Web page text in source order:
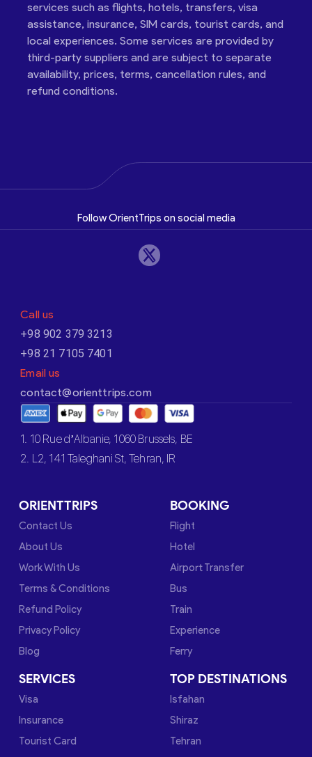
services such as flights, hotels, transfers, visa
assistance, insurance, SIM cards, tourist cards, and
local experiences. Some services are provided by
third-party suppliers and are subject to separate
availability, prices, terms, cancellation rules, and
refund conditions.
Follow OrientTrips on social media
Call us
+98 902 379 3213
+98 21 7105 7401
Email us
contact@orienttrips.com
1. 10 Rue d’Albanie, 1060 Brussels, BE
2. L2, 141 Taleghani St, Tehran, IR
ORIENTTRIPS
Contact Us
About Us
Work With Us
Terms & Conditions
Refund Policy
Privacy Policy
Blog
BOOKING
Flight
Hotel
Airport Transfer
Bus
Train
Experience
Ferry
SERVICES
Visa
Insurance
Tourist Card
TOP DESTINATIONS
Isfahan
Shiraz
Tehran